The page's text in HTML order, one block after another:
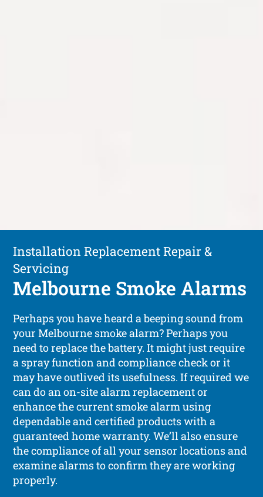
Installation Replacement Repair &
Servicing
Melbourne Smoke Alarms
Perhaps you have heard a beeping sound from
your Melbourne smoke alarm? Perhaps you
need to replace the battery. It might just require
a spray function and compliance check or it
may have outlived its usefulness. If required we
can do an on-site alarm replacement or
enhance the current smoke alarm using
dependable and certified products with a
guaranteed home warranty. We’ll also ensure
the compliance of all your sensor locations and
examine alarms to confirm they are working
properly.